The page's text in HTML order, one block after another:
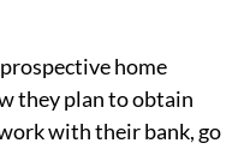
home
they plan to obtain
with their bank, go